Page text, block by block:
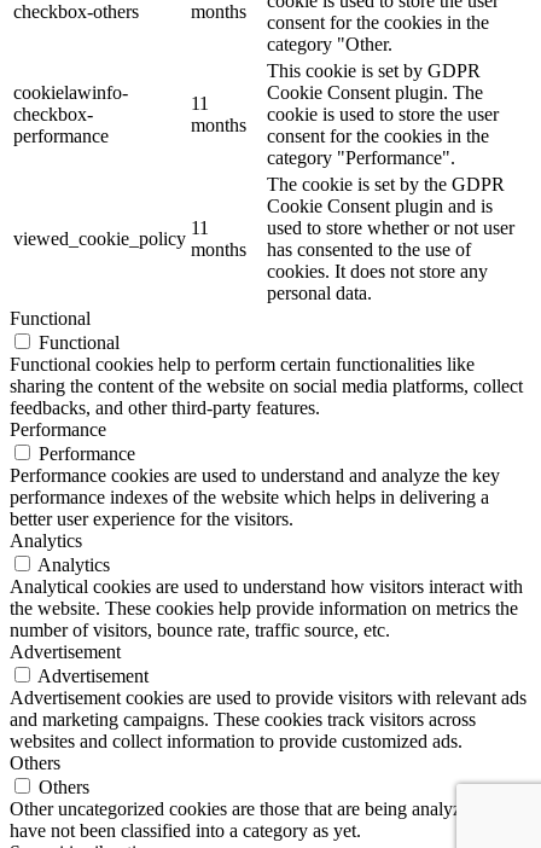
checkbox-others
months
consent for the cookies in the
category "Other.
cookielawinfo-
checkbox-
performance
11
months
This cookie is set by GDPR
Cookie Consent plugin. The
cookie is used to store the user
consent for the cookies in the
category "Performance".
viewed_cookie_policy
11
months
The cookie is set by the GDPR
Cookie Consent plugin and is
used to store whether or not user
has consented to the use of
cookies. It does not store any
personal data.
Functional
Functional
Functional cookies help to perform certain functionalities like
sharing the content of the website on social media platforms, collect
feedbacks, and other third-party features.
Performance
Performance
Performance cookies are used to understand and analyze the key
performance indexes of the website which helps in delivering a
better user experience for the visitors.
Analytics
Analytics
Analytical cookies are used to understand how visitors interact with
the website. These cookies help provide information on metrics the
number of visitors, bounce rate, traffic source, etc.
Advertisement
Advertisement
Advertisement cookies are used to provide visitors with relevant ads
and marketing campaigns. These cookies track visitors across
websites and collect information to provide customized ads.
Others
Others
Other uncategorized cookies are those that are being analyzed and
have not been classified into a category as yet.